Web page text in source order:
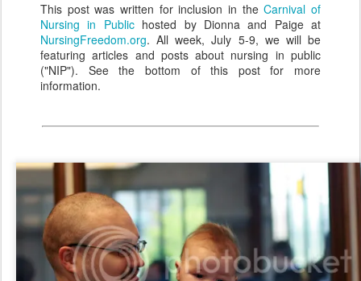
This post was written for inclusion in theCarnival of
Nursing in Publichosted by Dionna and Paige at
NursingFreedom.org. All week, July 5-9, we will be
featuring articles and posts about nursing in public
("NIP"). See the bottom of this post for more
information.